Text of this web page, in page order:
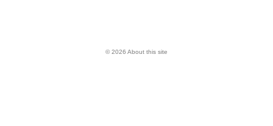
© 2026 About this site